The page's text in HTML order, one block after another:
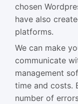
chosen
have also
platforms.
We can make
communicate
management
time and costs.
number of